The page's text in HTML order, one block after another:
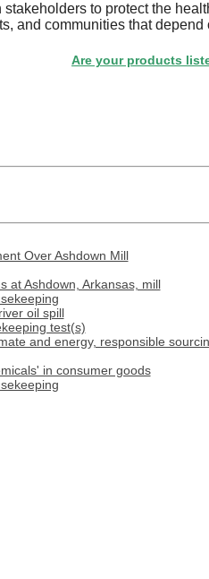
to protect the
and communities that depend
Are your products listed in
Over Ashdown Mill
at Ashdown, Arkansas, mill
oil spill
test(s)
and energy, responsible
in consumer goods